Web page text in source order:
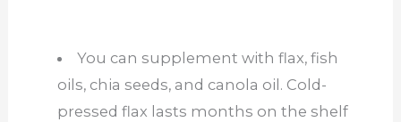
You can supplement with flax, fish
oils, chia seeds, and canola oil. Cold-
pressed flax lasts months on the shelf